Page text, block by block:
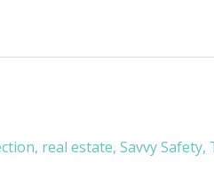
, real estate, Savvy Safety,